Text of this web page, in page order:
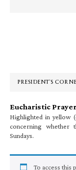
PRESIDENT’S
Eucharistic
Highlighted in yellow
concerning whether
Sundays.
To access this